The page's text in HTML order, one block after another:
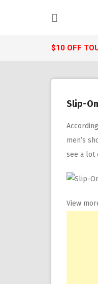
$10 OFF
Slip-
men’s
see a lot
View